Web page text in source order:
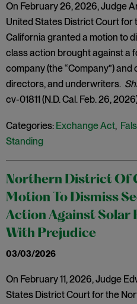
On February 26, 2026, Judge
United States District Court
California granted a motion to
class action brought against a
company (the “Company”)
directors, and underwriters.
cv-01811 (N.D. Cal. Feb. 26,
Categories: Exchange Act,
Standing
Northern District Of
Motion To Dismiss
Action Against Solar
With Prejudice
03/03/2026
On February 11, 2026, Judge
States District Court for the